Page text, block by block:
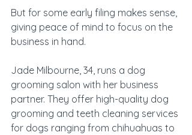
But for some early filing makes sense,
giving peace of mind to focus on the
business in hand.
Jade Milbourne, 34, runs a dog
grooming salon with her business
partner. They offer high-quality dog
grooming and teeth cleaning services
for dogs ranging from chihuahuas to